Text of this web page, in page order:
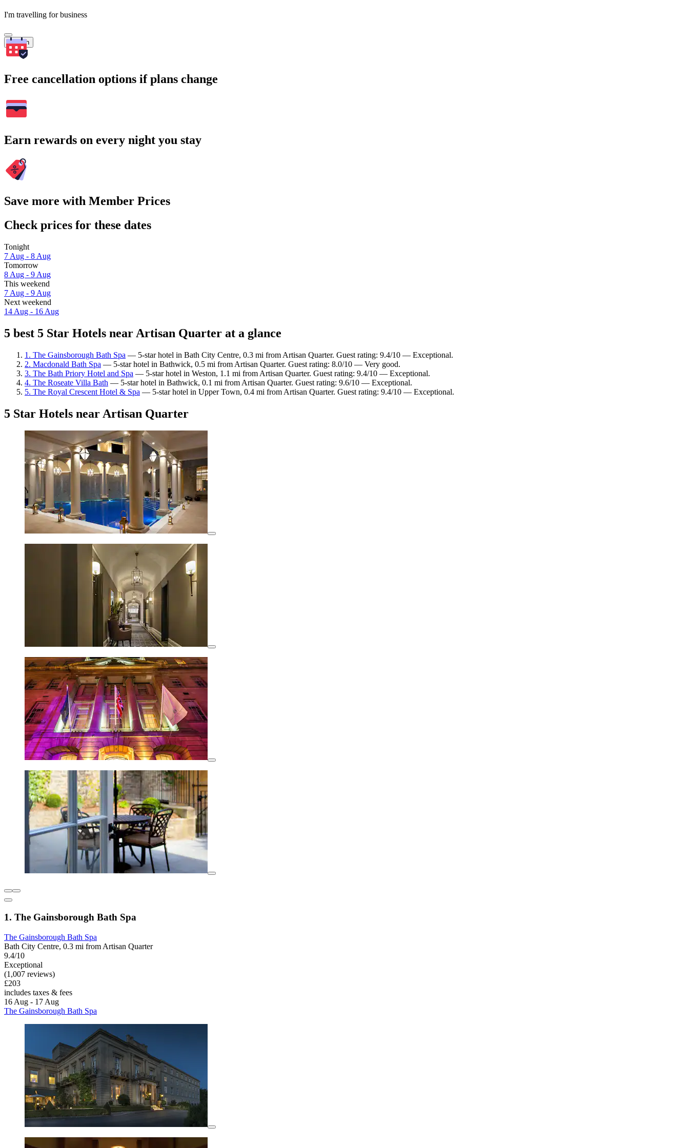
I'm travelling for business
Search
Free cancellation options if plans change
Earn rewards on every night you stay
Save more with Member Prices
Check prices for these dates
Tonight
7 Aug - 8 Aug
Tomorrow
8 Aug - 9 Aug
This weekend
7 Aug - 9 Aug
Next weekend
14 Aug - 16 Aug
5 best 5 Star Hotels near Artisan Quarter at a glance
1. The Gainsborough Bath Spa — 5-star hotel in Bath City Centre, 0.3 mi from Artisan Quarter. Guest rating: 9.4/10 — Exceptional.
2. Macdonald Bath Spa — 5-star hotel in Bathwick, 0.5 mi from Artisan Quarter. Guest rating: 8.0/10 — Very good.
3. The Bath Priory Hotel and Spa — 5-star hotel in Weston, 1.1 mi from Artisan Quarter. Guest rating: 9.4/10 — Exceptional.
4. The Roseate Villa Bath — 5-star hotel in Bathwick, 0.1 mi from Artisan Quarter. Guest rating: 9.6/10 — Exceptional.
5. The Royal Crescent Hotel & Spa — 5-star hotel in Upper Town, 0.4 mi from Artisan Quarter. Guest rating: 9.4/10 — Exceptional.
5 Star Hotels near Artisan Quarter
1. The Gainsborough Bath Spa
The Gainsborough Bath Spa
Bath City Centre, 0.3 mi from Artisan Quarter
9.4/10
Exceptional
(1,007 reviews)
£203
includes taxes & fees
16 Aug - 17 Aug
The Gainsborough Bath Spa